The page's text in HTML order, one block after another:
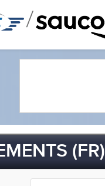
/
(FR)